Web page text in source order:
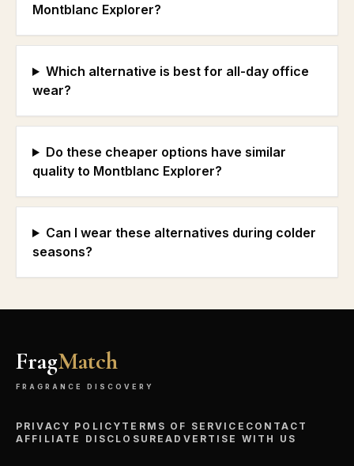
Montblanc Explorer?
Which alternative is best for all-day office
wear?
Do these cheaper options have similar
quality to Montblanc Explorer?
Can I wear these alternatives during colder
seasons?
FragMatch
FRAGRANCE DISCOVERY
PRIVACY POLICY TERMS OF SERVICE CONTACT
AFFILIATE DISCLOSUREADVERTISE WITH US